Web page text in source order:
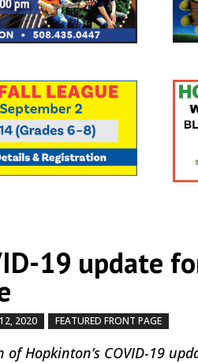
19 update
2020 FEATURED FRONT PAGE
of Hopkinton’s COVID-19